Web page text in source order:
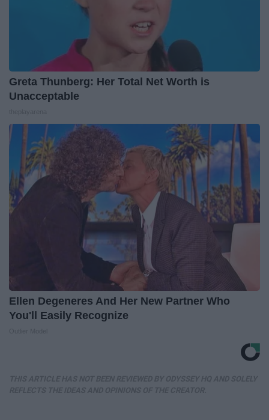
Greta Thunberg: Her Total Net Worth is
Unacceptable
Ellen Degeneres And Her New Partner Who
You'll Easily Recognize